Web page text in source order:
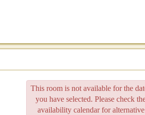
This room is not available for the
you have selected. Please check
availability calendar for alternative